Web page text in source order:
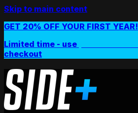
Skip to main content
GET 20% OFF YOUR FIRST YEAR!
Limited time - use
checkout